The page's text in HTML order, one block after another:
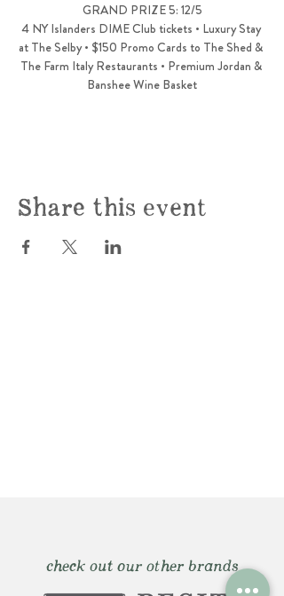
GRAND PRIZE 5: 12/5
4 NY Islanders DIME Club tickets • Luxury Stay
at The Selby • $150 Promo Cards to The Shed &
The Farm Italy Restaurants • Premium Jordan &
Banshee Wine Basket
Share this event
check out our other brands